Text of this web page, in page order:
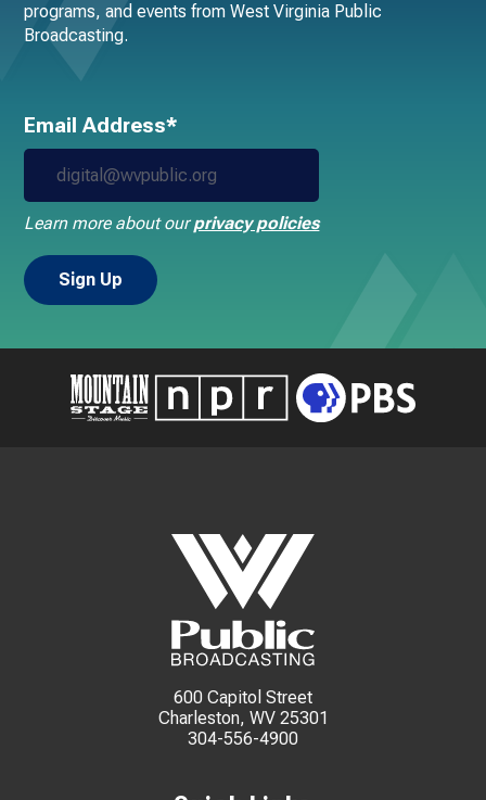
programs, and events from West Virginia Public
Broadcasting.
Email Address*
Learn more about ourprivacy policies
600 Capitol Street
Charleston, WV 25301
304-556-4900